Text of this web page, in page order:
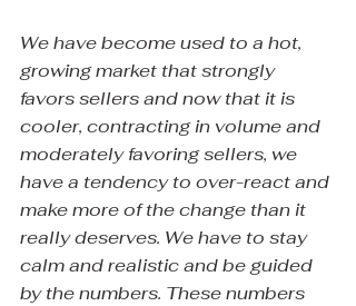
We have become used to a hot,
growing market that strongly
favors sellers and now that it is
cooler, contracting in volume and
moderately favoring sellers, we
have a tendency to over-react and
make more of the change than it
really deserves. We have to stay
calm and realistic and be guided
by the numbers. These numbers